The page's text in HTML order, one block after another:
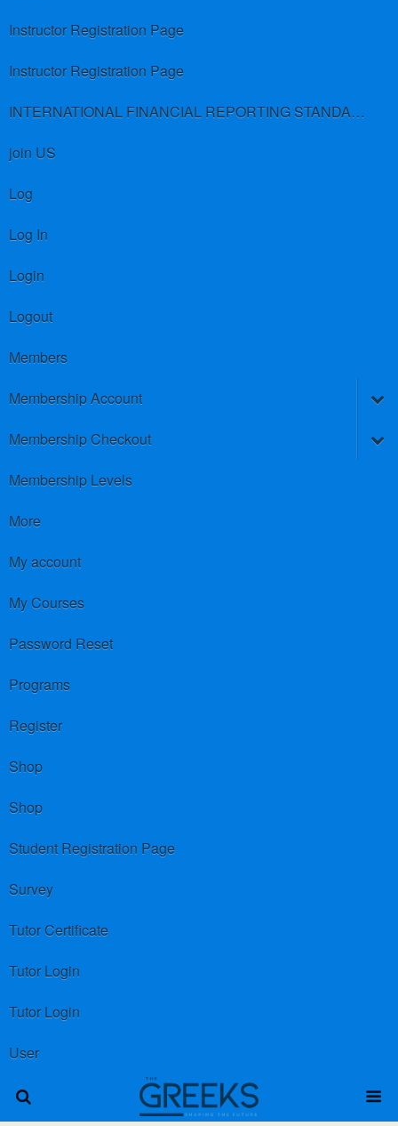
Instructor Registration Page
Instructor Registration Page
INTERNATIONAL FINANCIAL REPORTING STANDARDS (IFRS)
join US
Log
Log In
Login
Logout
Members
Membership Account
Membership Checkout
Membership Levels
More
My account
My Courses
Password Reset
Programs
Register
Shop
Shop
Student Registration Page
Survey
Tutor Certificate
Tutor Login
Tutor Login
User